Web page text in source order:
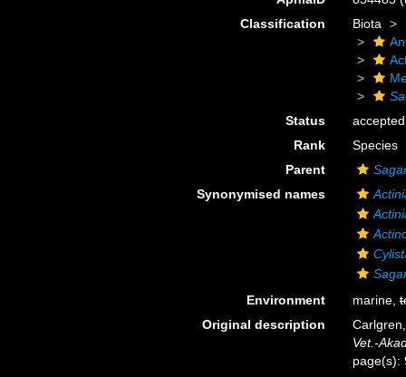
Classification
Biota
Status
accepted
Rank
Species
Parent
Synonymised names
Environment
marine,
Original description
Vet.-
page(s):